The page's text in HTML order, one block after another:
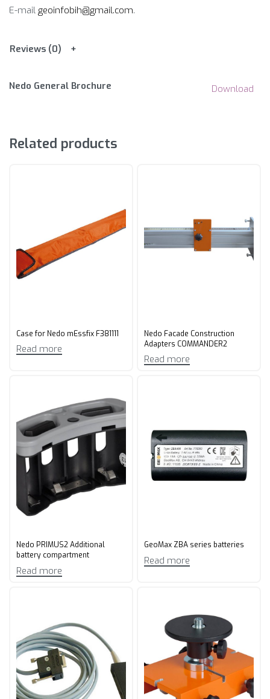
E-mail geoinfobih@gmail.com.
Reviews (0)
Nedo General Brochure Download
Related products
Case for Nedo mEssfix F381111
Read more
Nedo Facade Construction
Adapters COMMANDER2
Read more
Nedo PRIMUS2 Additional
battery compartment
Read more
GeoMax ZBA series batteries
Read more